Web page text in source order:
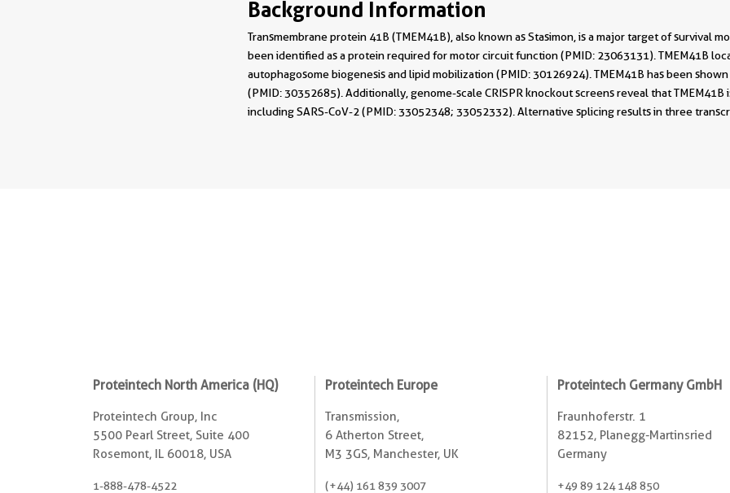
Background Information
Transmembrane protein 41B (TMEM41B), also known as Stasimon, is a major target of survival
been identified as a protein required for motor circuit function (PMID: 23063131). TMEM41B
autophagosome biogenesis and lipid mobilization (PMID: 30126924). TMEM41B has been
(PMID: 30352685). Additionally, genome-scale CRISPR knockout screens reveal that
including SARS-CoV-2 (PMID: 33052348; 33052332). Alternative splicing results in three
Proteintech North America (HQ)
Proteintech Group, Inc
5500 Pearl Street, Suite 400
Rosemont, IL 60018, USA
1-888-478-4522
Proteintech Europe
Transmission,
6 Atherton Street,
M3 3GS, Manchester, UK
(+44) 161 839 3007
Proteintech Germany GmbH
Fraunhoferstr. 1
82152, Planegg-Martinsried
Germany
+49 89 124 148 850